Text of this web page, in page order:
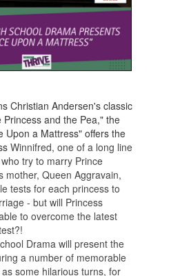
Christian Andersen's classic
Princess and the Pea," the
Upon a Mattress" offers the
Winnifred, one of a long line
try to marry Prince
mother, Queen Aggravain,
tests for each princess to
- but will Princess
to overcome the latest
Drama will present the
a number of memorable
some hilarious turns, for